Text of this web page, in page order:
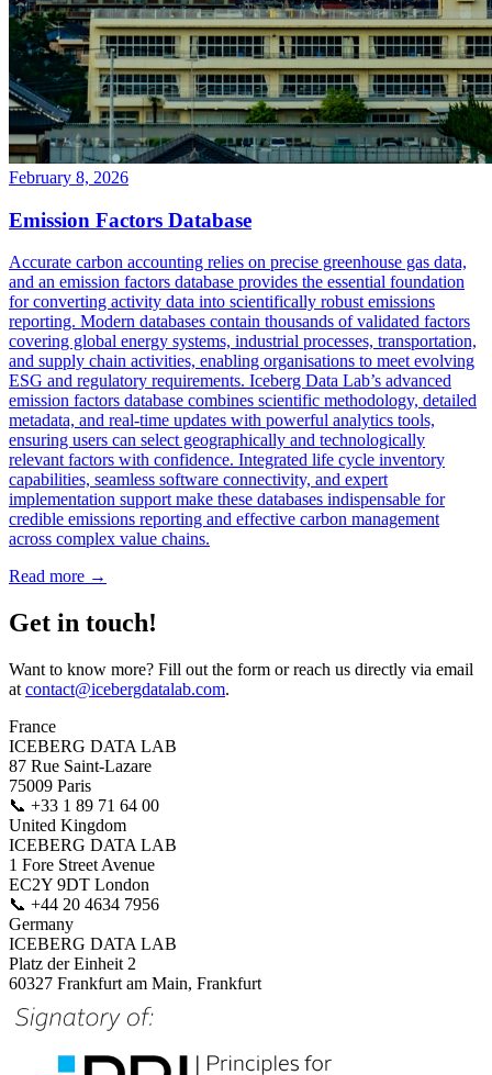
February 8, 2026
Emission Factors Database
Accurate carbon accounting relies on precise greenhouse gas data,
and an emission factors database provides the essential foundation
for converting activity data into scientifically robust emissions
reporting. Modern databases contain thousands of validated factors
covering global energy systems, industrial processes, transportation,
and supply chain activities, enabling organisations to meet evolving
ESG and regulatory requirements. Iceberg Data Lab’s advanced
emission factors database combines scientific methodology, detailed
metadata, and real-time updates with powerful analytics tools,
ensuring users can select geographically and technologically
relevant factors with confidence. Integrated life cycle inventory
capabilities, seamless software connectivity, and expert
implementation support make these databases indispensable for
credible emissions reporting and effective carbon management
across complex value chains.
Read more →
Get in touch!
Want to know more? Fill out the form or reach us directly via email
at contact@icebergdatalab.com.
France
ICEBERG DATA LAB
87 Rue Saint-Lazare
75009 Paris
📞 +33 1 89 71 64 00
United Kingdom
ICEBERG DATA LAB
1 Fore Street Avenue
EC2Y 9DT London
📞 +44 20 4634 7956
Germany
ICEBERG DATA LAB
Platz der Einheit 2
60327 Frankfurt am Main, Frankfurt